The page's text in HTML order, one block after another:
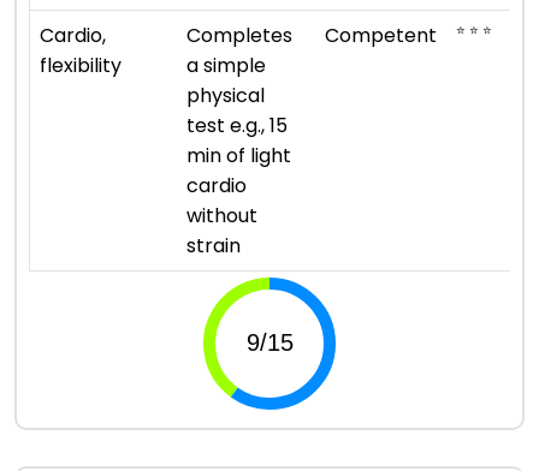
Cardio,
flexibility
Completes
a simple
physical
test e.g., 15
min of light
cardio
without
strain
Competent ⭐ ⭐ ⭐